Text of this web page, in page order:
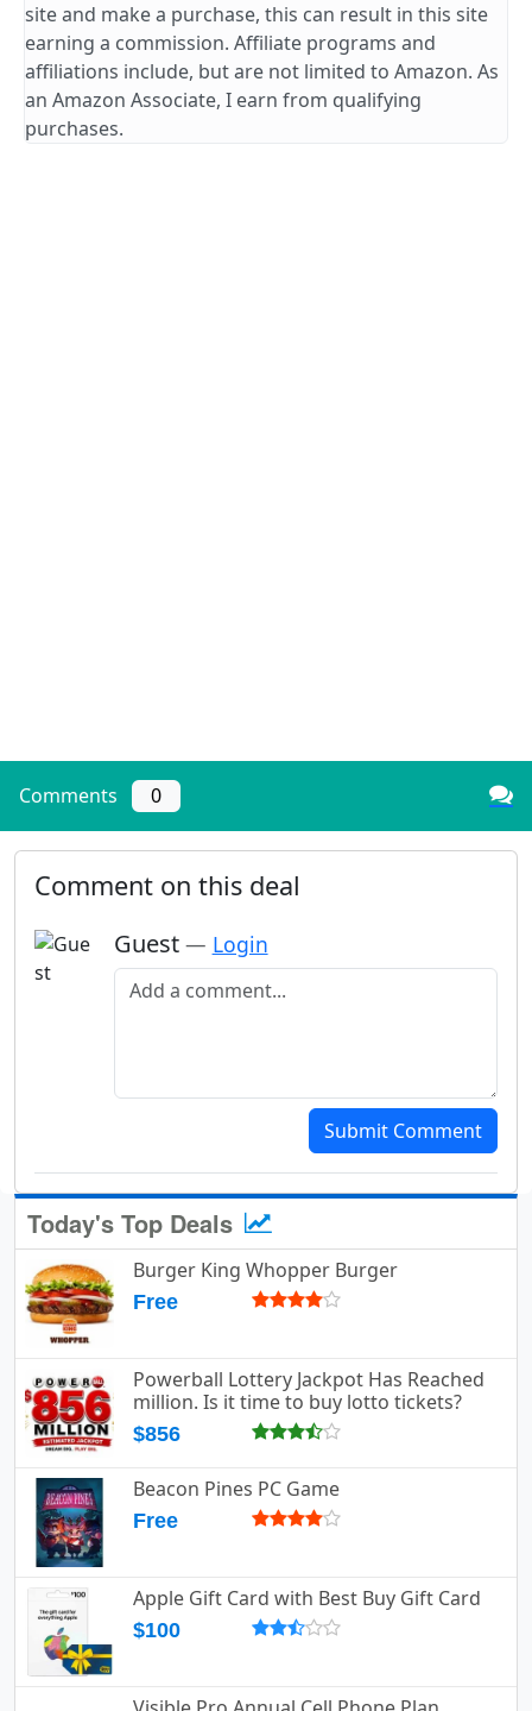
site and make a purchase, this can result in this site
earning a commission. Affiliate programs and
affiliations include, but are not limited to Amazon. As
an Amazon Associate, I earn from qualifying
purchases.
Comments 0
Comment on this deal
Guest — Login
Add a comment
Submit Comment
Today's Top Deals
Burger King Whopper Burger
Free
Powerball Lottery Jackpot Has Reached
million. Is it time to buy lotto tickets?
$856
Beacon Pines PC Game
Free
Apple Gift Card with Best Buy Gift Card
$100